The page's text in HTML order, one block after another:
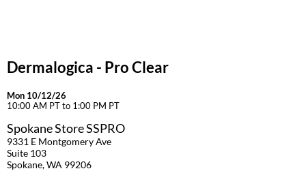
Dermalogica - Pro Clear
Mon 10/12/26
10:00 AM PT to 1:00 PM PT
Spokane Store SSPRO
9331 E Montgomery Ave
Suite 103
Spokane, WA 99206